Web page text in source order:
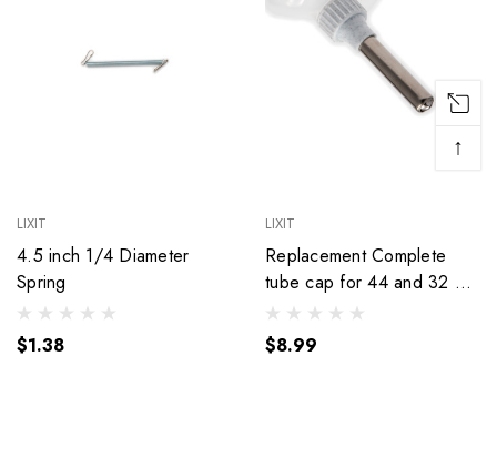
LIXIT
4.5 inch 1/4 Diameter
Spring
$1.38
LIXIT
Replacement Complete
tube cap for 44 and 32 oz
Top Fill dog Bottles.
$8.99
↑